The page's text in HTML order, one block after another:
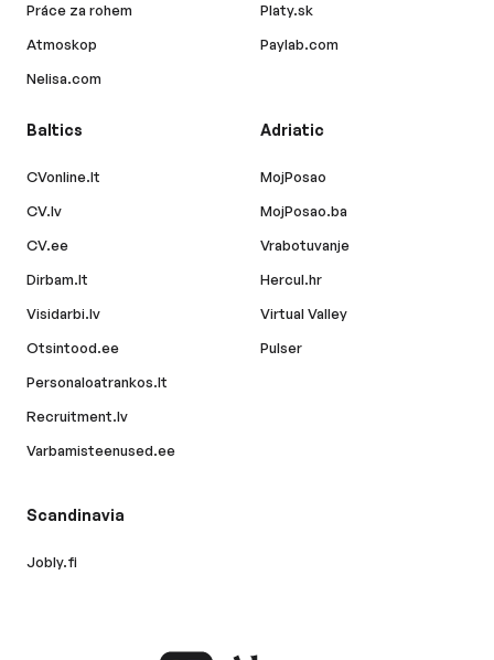
Práce za rohem
Atmoskop
Nelisa.com
Platy.sk
Paylab.com
Baltics
CVonline.lt
CV.lv
CV.ee
Dirbam.lt
Visidarbi.lv
Otsintood.ee
Personaloatrankos.lt
Recruitment.lv
Varbamisteenused.ee
Adriatic
MojPosao
MojPosao.ba
Vrabotuvanje
Hercul.hr
Virtual Valley
Pulser
Scandinavia
Jobly.fi